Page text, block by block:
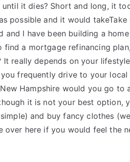
it dies? Short and long, it
possible and it would
and I have been building a
find a mortgage refinancing
It really depends on your
frequently drive to your
Hampshire would you go
it is not your best
and buy fancy clothes
over here if you would feel the